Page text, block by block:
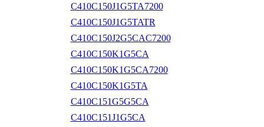
C410C150J1G5TA7200
C410C150J1G5TATR
C410C150J2G5CAC7200
C410C150K1G5CA
C410C150K1G5CA7200
C410C150K1G5TA
C410C151G5G5CA
C410C151J1G5CA